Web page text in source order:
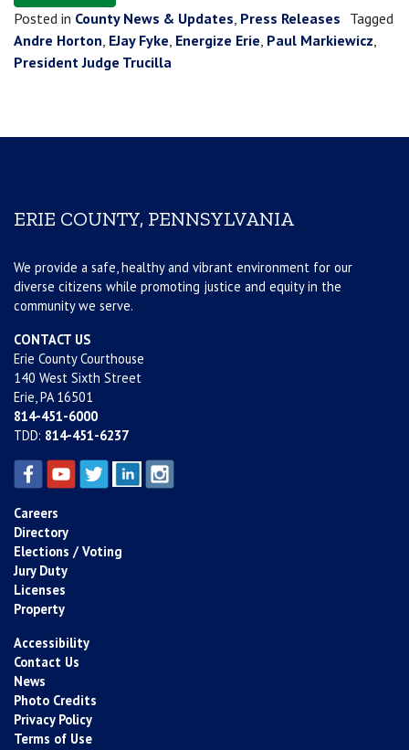
Posted in County News & Updates, Press Releases Tagged
Andre Horton, EJay Fyke, Energize Erie, Paul Markiewicz,
President Judge Trucilla
ERIE COUNTY, PENNSYLVANIA
We provide a safe, healthy and vibrant environment for our
diverse citizens while promoting justice and equity in the
community we serve.
CONTACT US
Erie County Courthouse
140 West Sixth Street
Erie, PA 16501
814-451-6000
TDD: 814-451-6237
Careers
Directory
Elections / Voting
Jury Duty
Licenses
Property
Accessibility
Contact Us
News
Photo Credits
Privacy Policy
Terms of Use